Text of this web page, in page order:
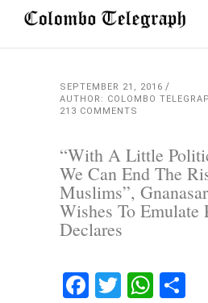
SEPTEMBER 21, 2016
AUTHOR: COLOMBO
213 COMMENTS
“With A Little
We Can End The
Muslims”,
Wishes To Emulate
Declares
Facebook
Twitter